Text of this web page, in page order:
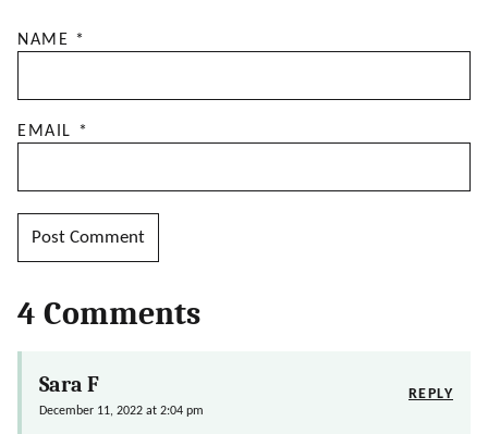
NAME *
EMAIL *
4 Comments
Sara F
December 11, 2022 at 2:04 pm
REPLY